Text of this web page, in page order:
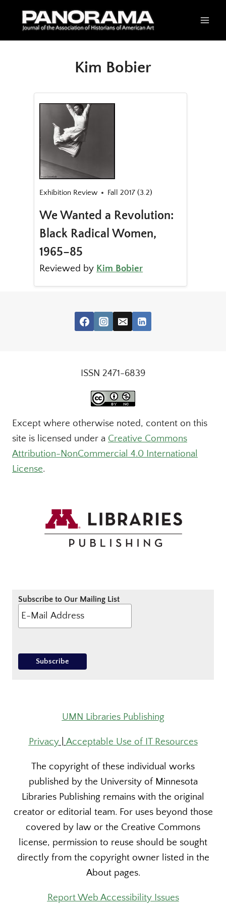
Kim Bobier
Exhibition Review Fall 2017 (3.2)
We Wanted a Revolution:
Black Radical Women,
1965–85
Reviewed by Kim Bobier
ISSN 2471-6839
Except where otherwise noted, content on this
site is licensed under a Creative Commons
Attribution-NonCommercial 4.0 International
License.
Subscribe to Our Mailing List
UMN Libraries Publishing
Privacy| Acceptable Use of IT Resources
The copyright of these individual works
published by the University of Minnesota
Libraries Publishing remains with the original
creator or editorial team. For uses beyond those
covered by law or the Creative Commons
license, permission to reuse should be sought
directly from the copyright owner listed in the
About pages.
Report Web Accessibility Issues